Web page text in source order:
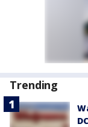
Trending